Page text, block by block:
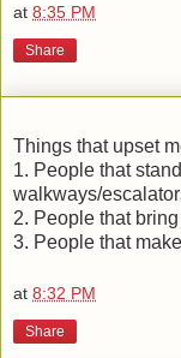
at 8:35 PM
Share
Things that upset
1. People that
walkways/
2. People that
3. People that
at 8:32 PM
Share